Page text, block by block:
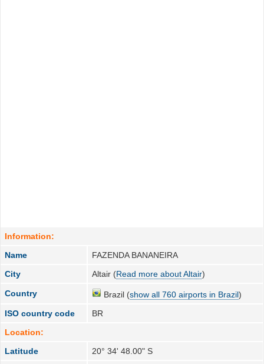
Information:
Name
FAZENDA BANANEIRA
City
Altair (Read more about Altair)
Country Brazil (show all 760 airports in Brazil)
ISO country code
BR
Location:
Latitude
20° 34' 48.00" S